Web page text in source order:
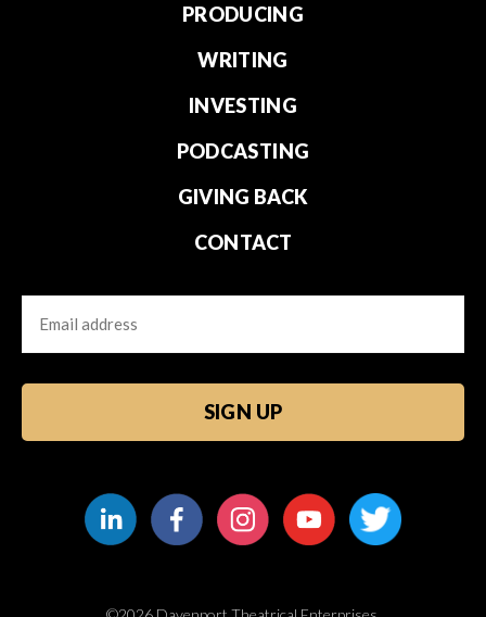
PRODUCING
WRITING
INVESTING
PODCASTING
GIVING BACK
CONTACT
Email